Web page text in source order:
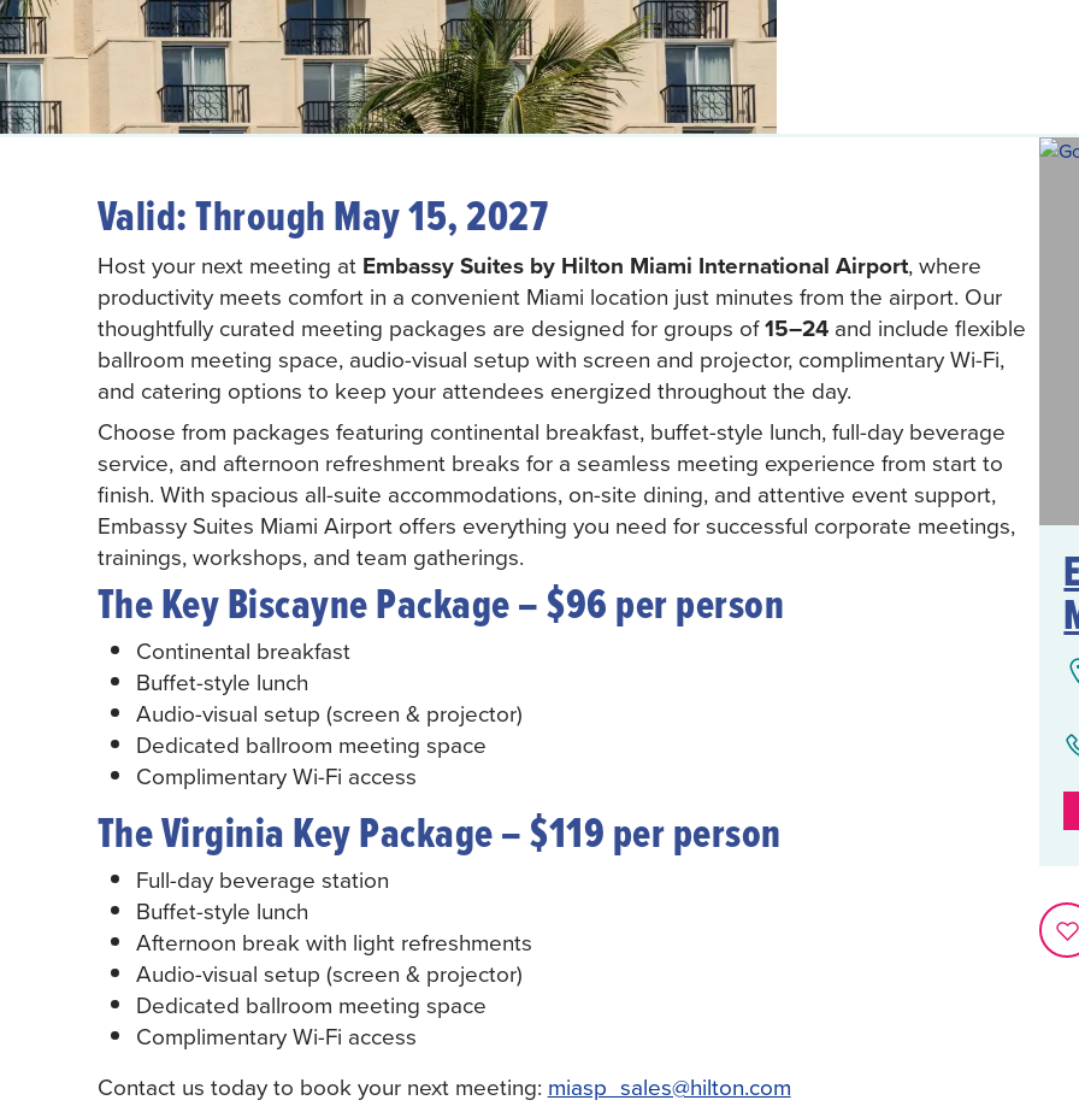
Valid: Through May 15, 2027
Host your next meeting at Embassy Suites by Hilton Miami International Airport, where
productivity meets comfort in a convenient Miami location just minutes from the airport. Our
thoughtfully curated meeting packages are designed for groups of15–24and include flexible
ballroom meeting space, audio-visual setup with screen and projector, complimentary Wi-Fi,
and catering options to keep your attendees energized throughout the day.
Choose from packages featuring continental breakfast, buffet-style lunch, full-day beverage
service, and afternoon refreshment breaks for a seamless meeting experience from start to
finish. With spacious all-suite accommodations, on-site dining, and attentive event support,
Embassy Suites Miami Airport offers everything you need for successful corporate meetings,
trainings, workshops, and team gatherings.
The Key Biscayne Package – $96 per person
Continental breakfast
Buffet-style lunch
Audio-visual setup (screen & projector)
Dedicated ballroom meeting space
Complimentary Wi-Fi access
The Virginia Key Package – $119 per person
Full-day beverage station
Buffet-style lunch
Afternoon break with light refreshments
Audio-visual setup (screen & projector)
Dedicated ballroom meeting space
Complimentary Wi-Fi access
Contact us today to book your next meeting: miasp_sales@hilton.com